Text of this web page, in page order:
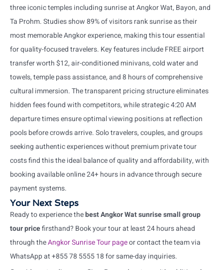
three iconic temples including sunrise at Angkor Wat, Bayon, and
Ta Prohm. Studies show 89% of visitors rank sunrise as their
most memorable Angkor experience, making this tour essential
for quality-focused travelers. Key features include FREE airport
transfer worth $12, air-conditioned minivans, cold water and
towels, temple pass assistance, and 8 hours of comprehensive
cultural immersion. The transparent pricing structure eliminates
hidden fees found with competitors, while strategic 4:20 AM
departure times ensure optimal viewing positions at reflection
pools before crowds arrive. Solo travelers, couples, and groups
seeking authentic experiences without premium private tour
costs find this the ideal balance of quality and affordability, with
booking available online 24+ hours in advance through secure
payment systems.
Your Next Steps
Ready to experience thebest Angkor Wat sunrise small group
tour pricefirsthand? Book your tour at least 24 hours ahead
through theAngkor Sunrise Tour pageor contact the team via
WhatsApp at +855 78 5555 18 for same-day inquiries.